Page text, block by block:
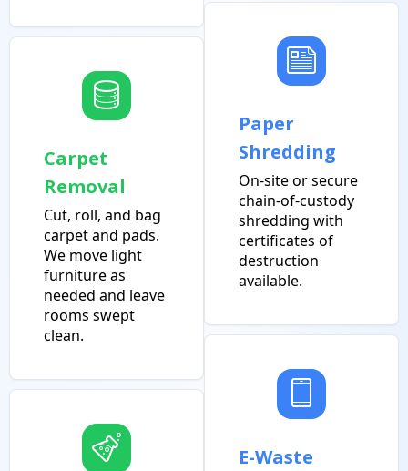
Carpet
Removal
Cut, roll, and bag
carpet and pads.
We move light
furniture as
needed and leave
rooms swept
clean.
Paper
Shredding
On-site or secure
chain-of-custody
shredding with
certificates of
destruction
available.
E-Waste